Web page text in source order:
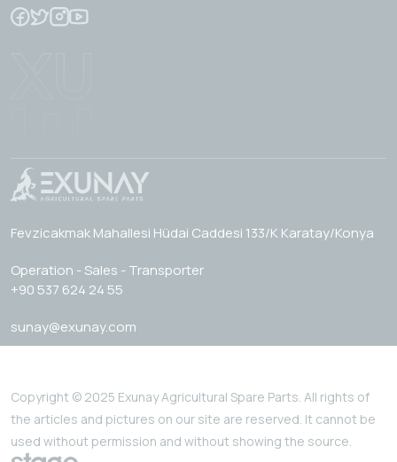
Fevzicakmak Mahallesi Hüdai Caddesi 133/K Karatay/Konya
Operation - Sales - Transporter
+90 537 624 24 55
sunay@exunay.com
Copyright © 2025 Exunay Agricultural Spare Parts. All rights of
the articles and pictures on our site are reserved. It cannot be
used without permission and without showing the source.